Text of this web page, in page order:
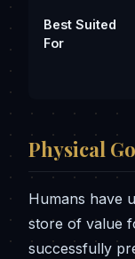
Best Suited
For
Physical
Humans have
store of value
successfully